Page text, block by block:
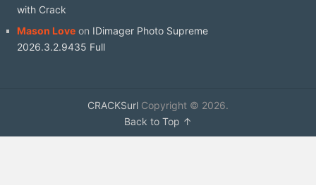
with Crack
Mason Loveon IDimager Photo Supreme
2026.3.2.9435 Full
CRACKSurlCopyright © 2026.
Back to Top ↑